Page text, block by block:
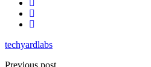
techyardlabs